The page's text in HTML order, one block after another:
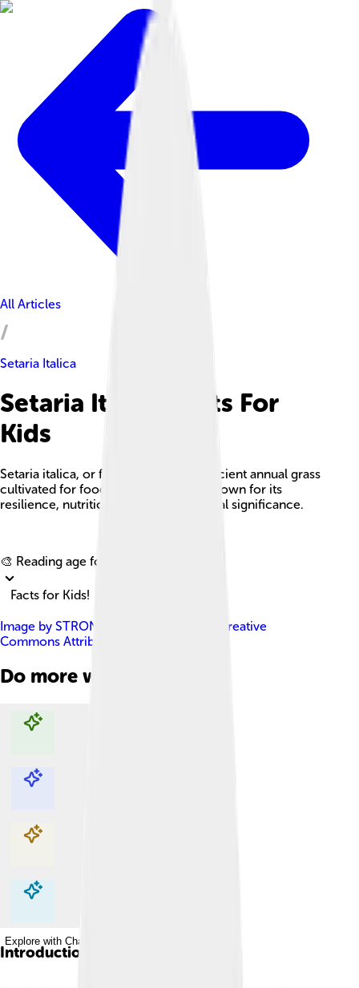
All Articles
Setaria Italica
Setaria Italica Facts For
Kids
Setaria italica, or foxtail millet, is an ancient annual grass
cultivated for food and animal feed, known for its
resilience, nutritional value, and cultural significance.
🎨 Reading age for
Facts for Kids!
Image by STRONGlk7
Creative
Commons Attribution-Share Alike 3.0
Do more with AI
Explore with ChatDino
Explore with ChatDino
Explore with ChatDino
Explore with ChatDino
Introduction